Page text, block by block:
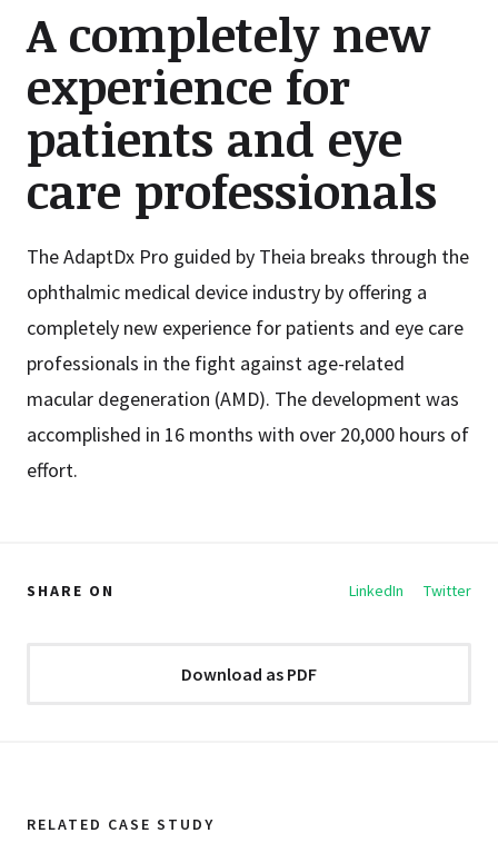
A completely new
experience for
patients and eye
care professionals
The AdaptDx Pro guided by Theia breaks through the
ophthalmic medical device industry by offering a
completely new experience for patients and eye care
professionals in the fight against age-related
macular degeneration (AMD). The development was
accomplished in 16 months with over 20,000 hours of
effort.
SHARE ON LinkedIn Twitter
Download as PDF
RELATED CASE STUDY